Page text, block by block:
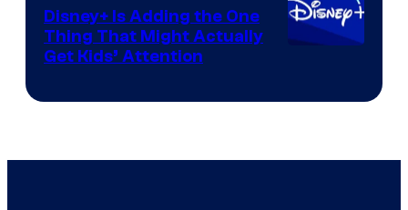
Disney+ Is Adding the One
Thing That Might Actually
Get Kids’ Attention